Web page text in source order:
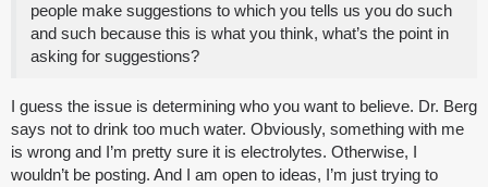
people make suggestions to which you tells us you do such
and such because this is what you think, what’s the point in
asking for suggestions?
I guess the issue is determining who you want to believe. Dr. Berg
says not to drink too much water. Obviously, something with me
is wrong and I’m pretty sure it is electrolytes. Otherwise, I
wouldn’t be posting. And I am open to ideas, I’m just trying to